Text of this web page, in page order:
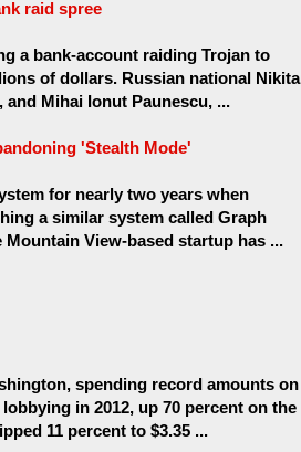
raid spree
a bank-account raiding Trojan to
of dollars. Russian national Nikita
Mihai Ionut Paunescu, ...
'Stealth Mode'
for nearly two years when
a similar system called Graph
View-based startup has ...
spending record amounts on
in 2012, up 70 percent on the
11 percent to $3.35 ...